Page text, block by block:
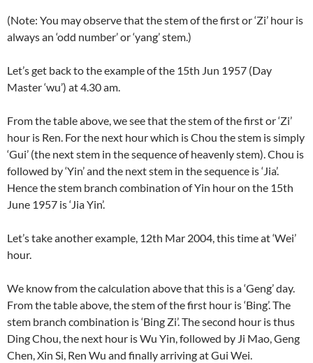
(Note: You may observe that the stem of the first or ‘Zi’ hour is
always an ‘odd number’ or ‘yang’ stem.)
Let’s get back to the example of the 15th Jun 1957 (Day
Master ‘wu’) at 4.30 am.
From the table above, we see that the stem of the first or ‘Zi’
hour is Ren. For the next hour which is Chou the stem is simply
‘Gui’ (the next stem in the sequence of heavenly stem). Chou is
followed by ‘Yin’ and the next stem in the sequence is ‘Jia’.
Hence the stem branch combination of Yin hour on the 15th
June 1957 is ‘Jia Yin’.
Let’s take another example, 12th Mar 2004, this time at ‘Wei’
hour.
We know from the calculation above that this is a ‘Geng’ day.
From the table above, the stem of the first hour is ‘Bing’. The
stem branch combination is ‘Bing Zi’. The second hour is thus
Ding Chou, the next hour is Wu Yin, followed by Ji Mao, Geng
Chen, Xin Si, Ren Wu and finally arriving at Gui Wei.